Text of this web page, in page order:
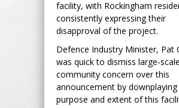
facility, with Rockingham
consistently expressing their
disapproval of the project.
Defence Industry Minister, Pat
was quick to dismiss large-scale
community concern over this
announcement by
purpose and extent of this